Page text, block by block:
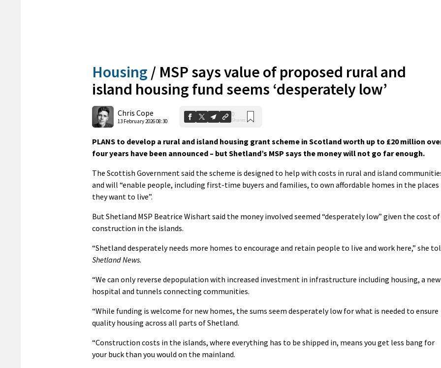
Housing / MSP says value of proposed rural and
island housing fund seems ‘desperately low’
Chris Cope
13 February 2026 08:30
0
Shares
PLANS to develop a rural and island housing grant scheme in Scotland worth up to £20 million
four years have been announced – but Shetland’s MSP says the money will not go far enough.
The Scottish Government said the scheme is designed to help with costs in rural and island
and will “enable people, including first-time buyers and families, to own affordable homes in the places
they want to live”.
But Shetland MSP Beatrice Wishart said the money involved seemed “desperately low” given the cost of
construction in the islands.
“Shetland desperately needs more homes to encourage and retain people to live and work here,” she
Shetland News.
“We can only reverse depopulation with increased investment in infrastructure including housing, a new
hospital and tunnels connecting communities.
“While funding is welcome for new homes, the sums seem desperately low for what is needed to ensure
quality housing across all parts of Shetland.
“Construction costs in the islands, where everything has to be shipped in, means you get less bang for
your buck than you would on the mainland.